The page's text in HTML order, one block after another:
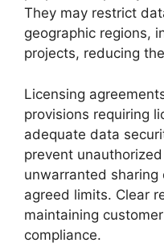
They may restrict
geographic regions,
projects, reducing
Licensing
provisions requiring
adequate data
prevent
unwarranted
agreed limits. Clear
maintaining
compliance.